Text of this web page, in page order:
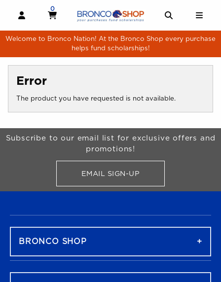
OPEN AND CLOSE PROFILE LINKS
MY CART
0
MY CART, 0 ITEMS
Welcome to Bronco Nation! At the Bronco Shop every purchase
helps fund scholarships!
Error
The product you have requested is not available.
Begin Footer
Subscribe to our email list for exclusive offers and
promotions!
EMAIL SIGN-UPFOR BRONCO SHOP
BRONCO SHOP